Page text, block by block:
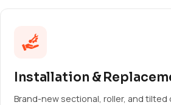
Installation &
Brand-new sectional, roller, and